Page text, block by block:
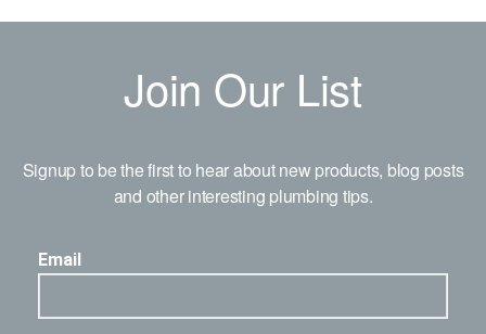
Join Our List
Signup to be the first to hear about new products, blog posts
and other interesting plumbing tips.